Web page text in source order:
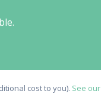
cost to you). See